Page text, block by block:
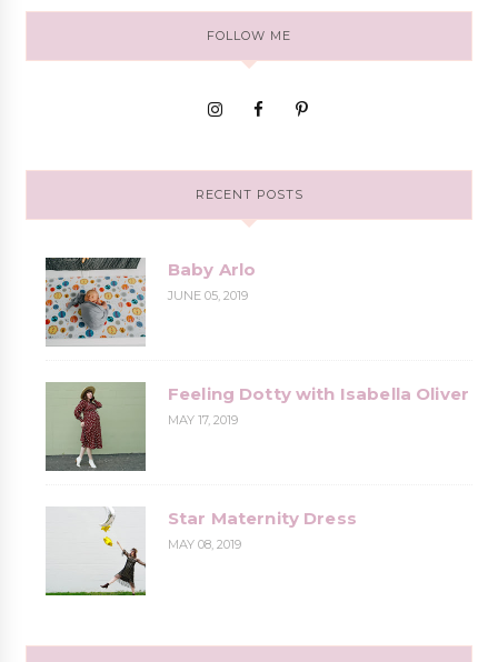
FOLLOW ME
RECENT POSTS
Baby Arlo
JUNE 05, 2019
Feeling Dotty with Isabella Oliver
MAY 17, 2019
Star Maternity Dress
MAY 08, 2019